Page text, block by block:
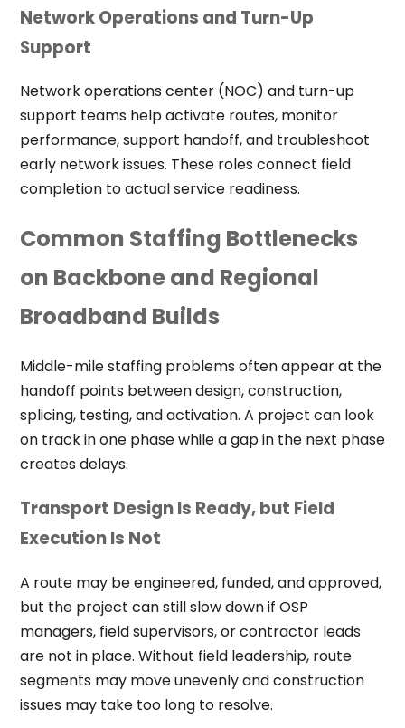
Network Operations and Turn-Up
Support
Network operations center (NOC) and turn-up
support teams help activate routes, monitor
performance, support handoff, and troubleshoot
early network issues. These roles connect field
completion to actual service readiness.
Common Staffing Bottlenecks
on Backbone and Regional
Broadband Builds
Middle-mile staffing problems often appear at the
handoff points between design, construction,
splicing, testing, and activation. A project can look
on track in one phase while a gap in the next phase
creates delays.
Transport Design Is Ready, but Field
Execution Is Not
A route may be engineered, funded, and approved,
but the project can still slow down if OSP
managers, field supervisors, or contractor leads
are not in place. Without field leadership, route
segments may move unevenly and construction
issues may take too long to resolve.